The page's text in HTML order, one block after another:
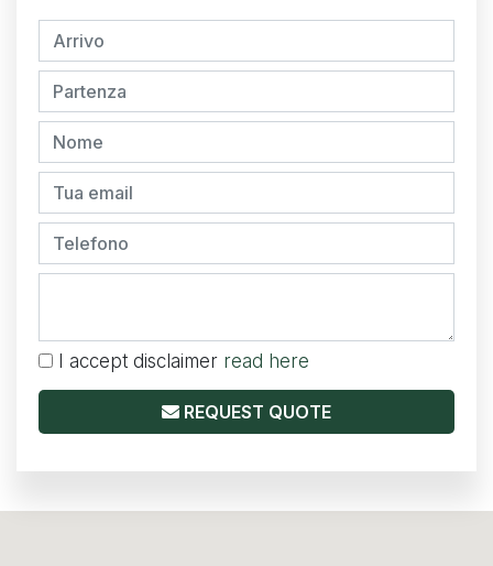
I accept disclaimer read here
REQUEST QUOTE